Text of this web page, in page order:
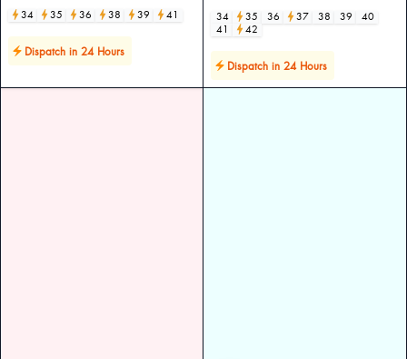
34
35 36 38 39 41
Dispatch in 24 Hours
34
35 36 37 38 39
40
41
42
Dispatch in 24 Hours